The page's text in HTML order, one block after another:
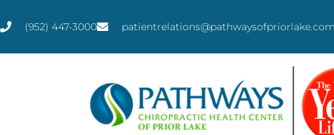
(952) 447-3000 patientrelations@pathwaysofpriorlake.com